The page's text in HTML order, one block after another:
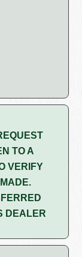
TO A
VERIFY
DEALER